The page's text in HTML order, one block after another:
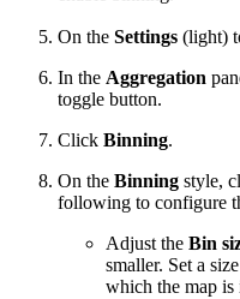
On the Settings (light)
In the Aggregation
toggle button.
Click Binning.
On the Binning style,
following to configure
Adjust the Bin
smaller. Set a
which the map is